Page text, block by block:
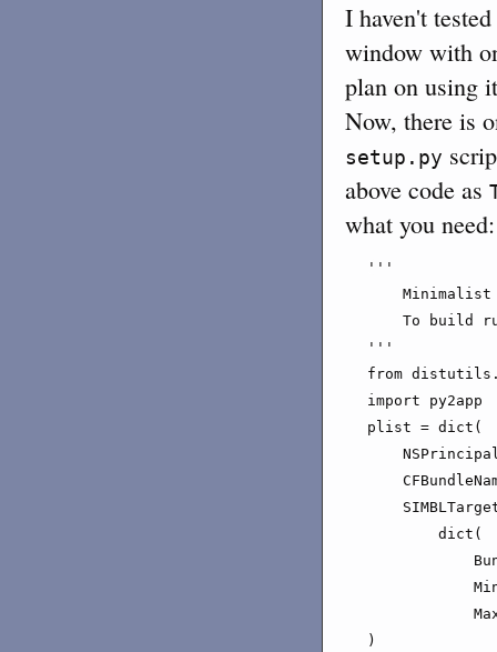
I haven't
window with
plan on using
Now, there is
setup.py
above code as
what you need:
'''
Minimalist
To build
'''
from
import py2app
plist = dict(
        dict(
)